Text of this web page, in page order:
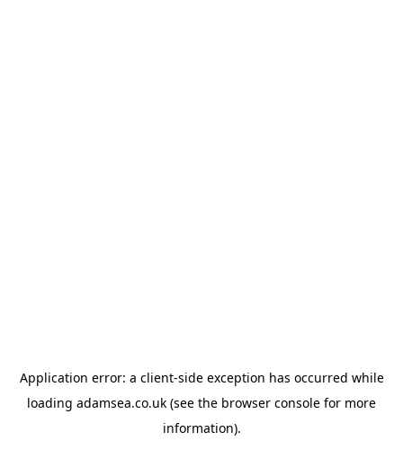
Application error: a client-side exception has occurred while
loading adamsea.co.uk (see the browser console for more
information).